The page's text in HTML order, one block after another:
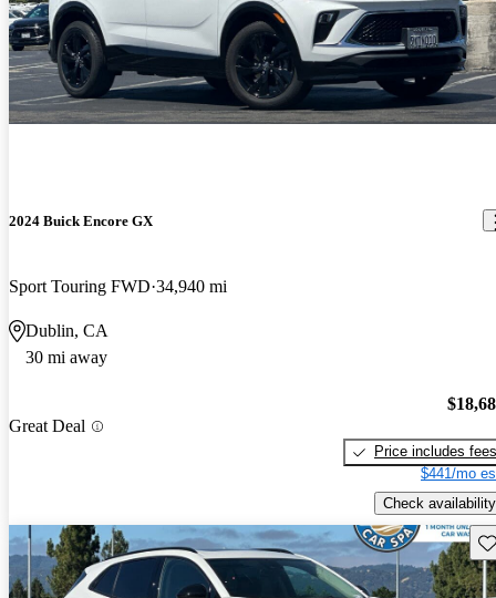
2024 Buick Encore GX
Sport Touring FWD 34,940 mi
Dublin, CA
30 mi away
Great Deal
Price includes fees
$441/mo
Check availability